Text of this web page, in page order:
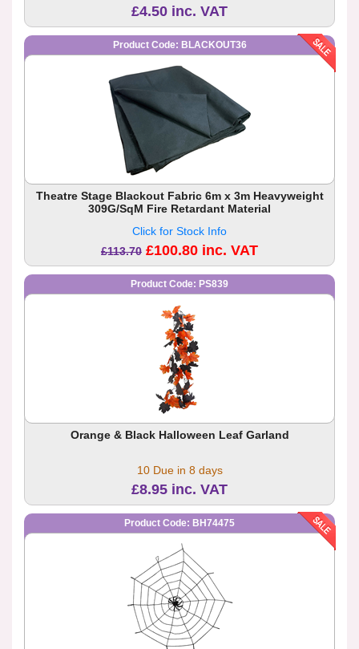
£4.50 inc. VAT
Product Code: BLACKOUT36
Theatre Stage Blackout Fabric 6m x 3m Heavyweight
309G/SqM Fire Retardant Material
Click for Stock Info
£113.70 £100.80 inc. VAT
Product Code: PS839
Orange & Black Halloween Leaf Garland
10 Due in 8 days
£8.95 inc. VAT
Product Code: BH74475